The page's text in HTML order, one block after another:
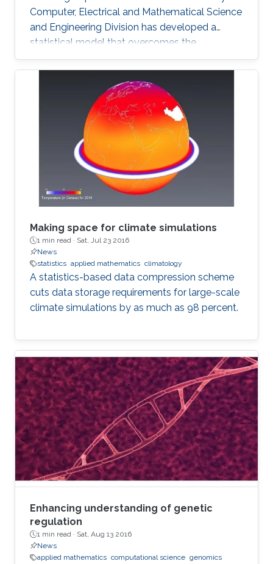
Computer, Electrical and Mathematical Science
and Engineering Division has developed a
statistical model that overcomes the
shortcomings of previous schemes to provide
a reliable basis for climate research and the
prediction of drought and flood. The model
can accurately describe observed rainfall data
and reliably predict the likelihood of future
extreme events. The analysis of hourly or daily
rainfall data presents many challenges for
researchers and
Making space for climate simulations
1 min read · Sat, Jul 23 2016
News
statistics applied mathematics climatology
A statistics-based data compression scheme
cuts data storage requirements for large-scale
climate simulations by as much as 98 percent.
Enhancing understanding of genetic
regulation
1 min read · Sat, Aug 13 2016
News
applied mathematics computational science genomics